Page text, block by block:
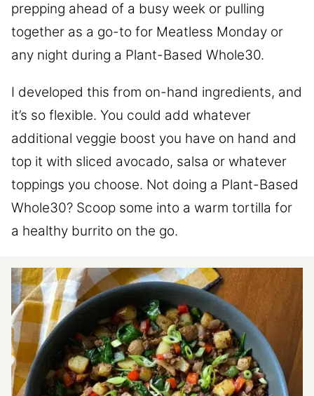
prepping ahead of a busy week or pulling
together as a go-to for Meatless Monday or
any night during a Plant-Based Whole30.
I developed this from on-hand ingredients, and
it’s so flexible. You could add whatever
additional veggie boost you have on hand and
top it with sliced avocado, salsa or whatever
toppings you choose. Not doing a Plant-Based
Whole30? Scoop some into a warm tortilla for
a healthy burrito on the go.